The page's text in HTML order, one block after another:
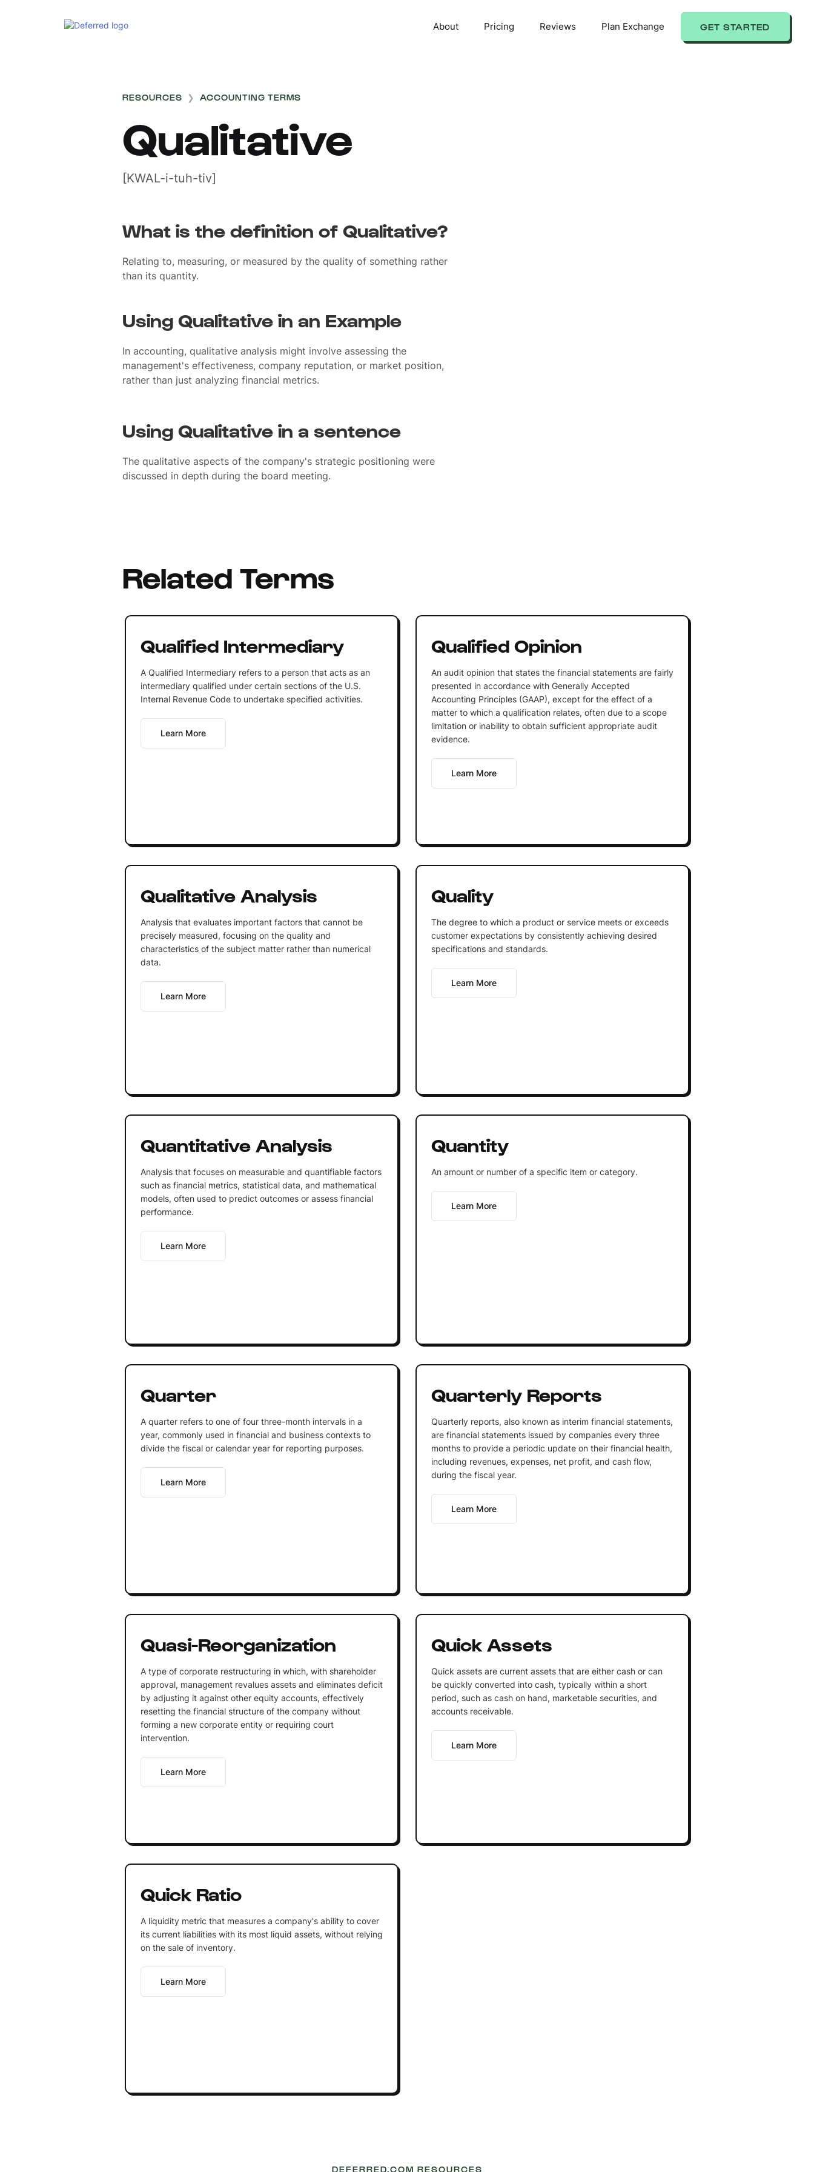
About Pricing Reviews Plan Exchange GET STARTED
RESOURCES ❯ ACCOUNTING TERMS
Qualitative
[KWAL-i-tuh-tiv]
What is the definition of Qualitative?
Relating to, measuring, or measured by the quality of something rather
than its quantity.
Using Qualitative in an Example
In accounting, qualitative analysis might involve assessing the
management's effectiveness, company reputation, or market position,
rather than just analyzing financial metrics.
Using Qualitative in a sentence
The qualitative aspects of the company's strategic positioning were
discussed in depth during the board meeting.
Related Terms
Qualified Intermediary
A Qualified Intermediary refers to a person that acts as an
intermediary qualified under certain sections of the U.S.
Internal Revenue Code to undertake specified activities.
Learn More
Qualified Opinion
An audit opinion that states the financial statements are fairly
presented in accordance with Generally Accepted
Accounting Principles (GAAP), except for the effect of a
matter to which a qualification relates, often due to a scope
limitation or inability to obtain sufficient appropriate audit
evidence.
Learn More
Qualitative Analysis
Analysis that evaluates important factors that cannot be
precisely measured, focusing on the quality and
characteristics of the subject matter rather than numerical
data.
Learn More
Quality
The degree to which a product or service meets or exceeds
customer expectations by consistently achieving desired
specifications and standards.
Learn More
Quantitative Analysis
Analysis that focuses on measurable and quantifiable factors
such as financial metrics, statistical data, and mathematical
models, often used to predict outcomes or assess financial
performance.
Learn More
Quantity
An amount or number of a specific item or category.
Learn More
Quarter
A quarter refers to one of four three-month intervals in a
year, commonly used in financial and business contexts to
divide the fiscal or calendar year for reporting purposes.
Learn More
Quarterly Reports
Quarterly reports, also known as interim financial statements,
are financial statements issued by companies every three
months to provide a periodic update on their financial health,
including revenues, expenses, net profit, and cash flow,
during the fiscal year.
Learn More
Quasi-Reorganization
A type of corporate restructuring in which, with shareholder
approval, management revalues assets and eliminates deficit
by adjusting it against other equity accounts, effectively
resetting the financial structure of the company without
forming a new corporate entity or requiring court
intervention.
Learn More
Quick Assets
Quick assets are current assets that are either cash or can
be quickly converted into cash, typically within a short
period, such as cash on hand, marketable securities, and
accounts receivable.
Learn More
Quick Ratio
A liquidity metric that measures a company's ability to cover
its current liabilities with its most liquid assets, without relying
on the sale of inventory.
Learn More
DEFERRED.COM RESOURCES